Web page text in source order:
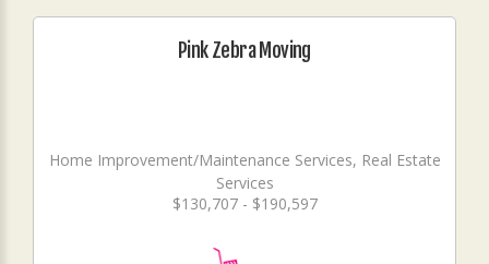
Pink Zebra Moving
Home Improvement/Maintenance Services, Real Estate
Services
$130,707 - $190,597